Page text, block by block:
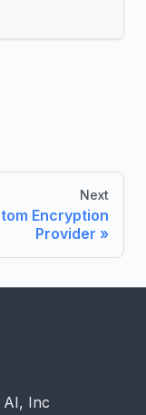
Next
Encryption
Provider
Inc